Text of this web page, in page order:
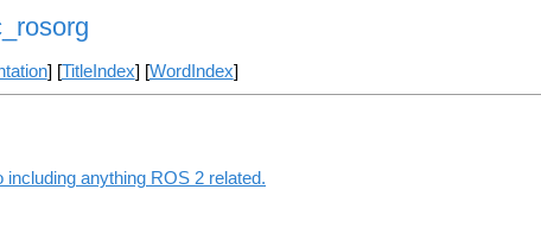
] [TitleIndex] [WordIndex]
anything ROS 2 related.